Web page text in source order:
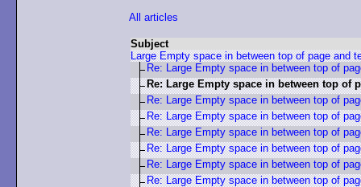
All articles
Subject
Large Empty space in between top of page and
Re: Large Empty space in between top of
Re: Large Empty space in between top of
Re: Large Empty space in between top of
Re: Large Empty space in between top of
Re: Large Empty space in between top of
Re: Large Empty space in between top of
Re: Large Empty space in between top of
Re: Large Empty space in between top of